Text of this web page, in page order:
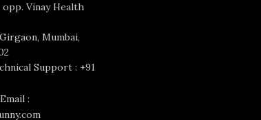
Vinay Health
Mumbai,
Support : +91
Email :